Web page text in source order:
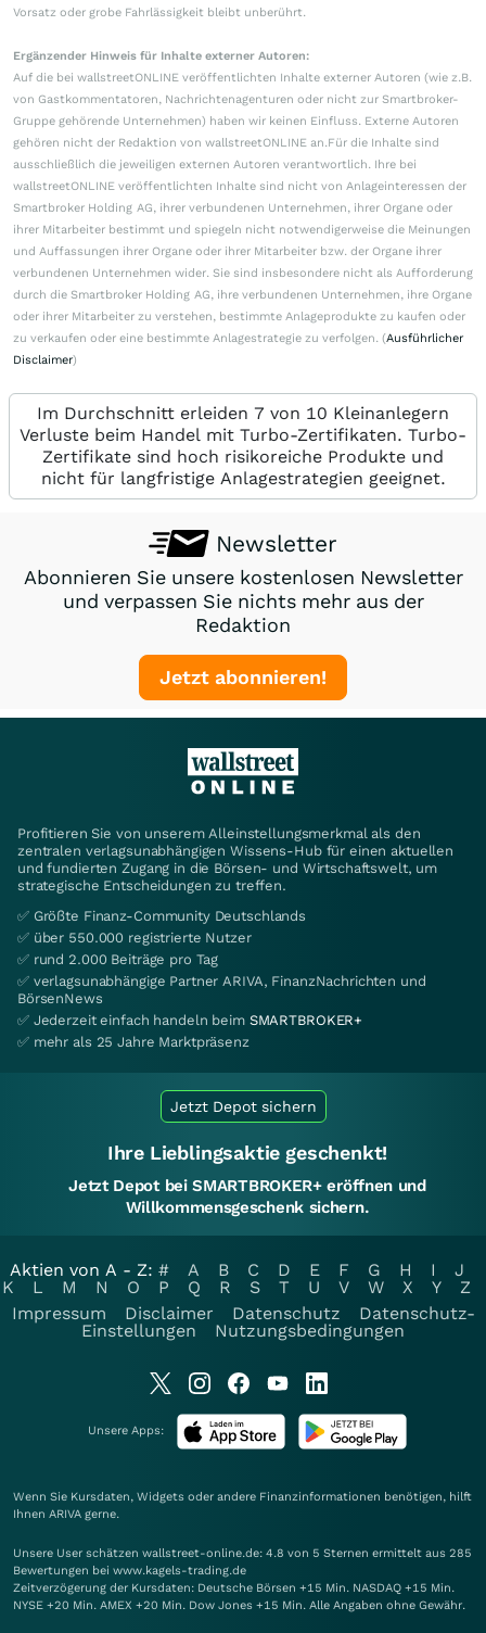
Vorsatz oder grobe Fahrlässigkeit bleibt unberührt.
Ergänzender Hinweis für Inhalte externer Autoren:
Auf die bei wallstreetONLINE veröffentlichten Inhalte externer Autoren (wie z.B.
von Gastkommentatoren, Nachrichtenagenturen oder nicht zur Smartbroker-
Gruppe gehörende Unternehmen) haben wir keinen Einfluss. Externe Autoren
gehören nicht der Redaktion von wallstreetONLINE an.Für die Inhalte sind
ausschließlich die jeweiligen externen Autoren verantwortlich. Ihre bei
wallstreetONLINE veröffentlichten Inhalte sind nicht von Anlageinteressen der
Smartbroker Holding AG, ihrer verbundenen Unternehmen, ihrer Organe oder
ihrer Mitarbeiter bestimmt und spiegeln nicht notwendigerweise die Meinungen
und Auffassungen ihrer Organe oder ihrer Mitarbeiter bzw. der Organe ihrer
verbundenen Unternehmen wider. Sie sind insbesondere nicht als Aufforderung
durch die Smartbroker Holding AG, ihre verbundenen Unternehmen, ihre Organe
oder ihrer Mitarbeiter zu verstehen, bestimmte Anlageprodukte zu kaufen oder
zu verkaufen oder eine bestimmte Anlagestrategie zu verfolgen. (Ausführlicher
Disclaimer)
Im Durchschnitt erleiden 7 von 10 Kleinanlegern
Verluste beim Handel mit Turbo-Zertifikaten. Turbo-
Zertifikate sind hoch risikoreiche Produkte und
nicht für langfristige Anlagestrategien geeignet.
Newsletter
Abonnieren Sie unsere kostenlosen Newsletter
und verpassen Sie nichts mehr aus der
Redaktion
Jetzt abonnieren!
Profitieren Sie von unserem Alleinstellungsmerkmal als den
zentralen verlagsunabhängigen Wissens-Hub für einen aktuellen
und fundierten Zugang in die Börsen- und Wirtschaftswelt, um
strategische Entscheidungen zu treffen.
✅ Größte Finanz-Community Deutschlands
✅ über 550.000 registrierte Nutzer
✅ rund 2.000 Beiträge pro Tag
✅ verlagsunabhängige Partner ARIVA, FinanzNachrichten und
BörsenNews
✅ Jederzeit einfach handeln beim SMARTBROKER+
✅ mehr als 25 Jahre Marktpräsenz
Jetzt Depot sichern
Ihre Lieblingsaktie geschenkt!
Jetzt Depot bei SMARTBROKER+ eröffnen und
Willkommensgeschenk sichern.
Aktien von A - Z: # A B C D E F G H I
J
K
L M N O P Q R S T U V W X Y
Z
Impressum
Disclaimer Datenschutz
Datenschutz-
Einstellungen
Nutzungsbedingungen
Unsere Apps:
Wenn Sie Kursdaten, Widgets oder andere Finanzinformationen benötigen, hilft
Ihnen ARIVA gerne.
Unsere User schätzen wallstreet-online.de: 4.8 von 5 Sternen ermittelt aus 285
Bewertungen bei www.kagels-trading.de
Zeitverzögerung der Kursdaten: Deutsche Börsen +15 Min. NASDAQ +15 Min.
NYSE +20 Min. AMEX +20 Min. Dow Jones +15 Min. Alle Angaben ohne Gewähr.